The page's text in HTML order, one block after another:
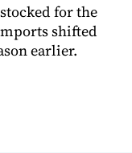
for the
shifted
earlier.